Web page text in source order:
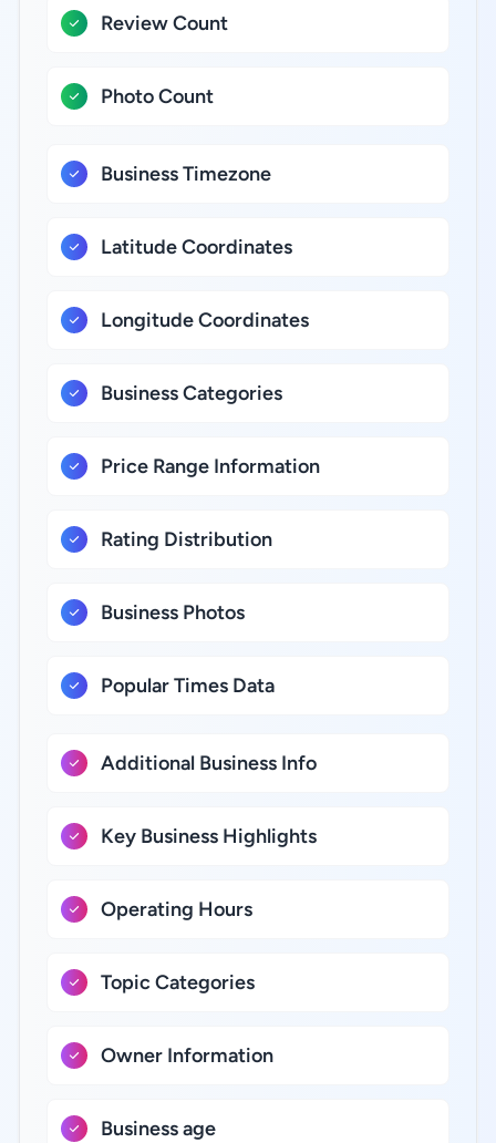
Review Count
Photo Count
Business Timezone
Latitude Coordinates
Longitude Coordinates
Business Categories
Price Range Information
Rating Distribution
Business Photos
Popular Times Data
Additional Business Info
Key Business Highlights
Operating Hours
Topic Categories
Owner Information
Business age